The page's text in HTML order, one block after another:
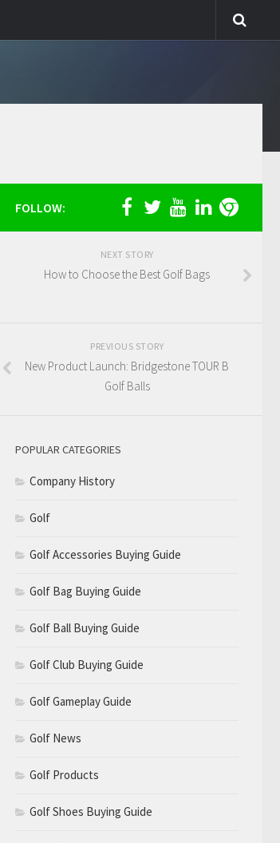
FOLLOW:
NEXT STORY
How to Choose the Best Golf Bags
PREVIOUS STORY
New Product Launch: Bridgestone TOUR B
Golf Balls
POPULAR CATEGORIES
Company History
Golf
Golf Accessories Buying Guide
Golf Bag Buying Guide
Golf Ball Buying Guide
Golf Club Buying Guide
Golf Gameplay Guide
Golf News
Golf Products
Golf Shoes Buying Guide